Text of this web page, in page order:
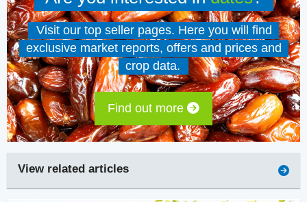
Visit our top seller pages. Here you will find
exclusive market reports, offers and prices and
crop data.
Find out more
View related articles